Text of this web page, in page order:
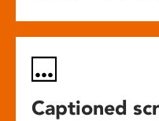
Captioned